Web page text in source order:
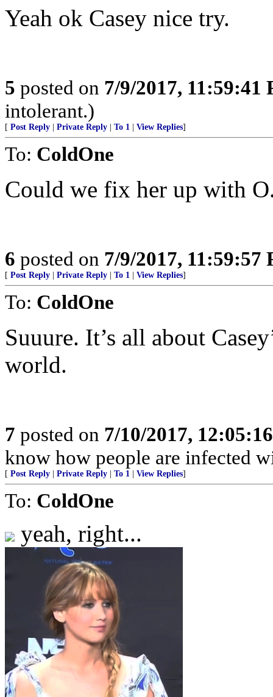
Yeah ok Casey nice try.
5 posted on 7/9/2017, 11:59:41
intolerant.)
[ Post Reply Private Reply To 1 View Replies]
To: ColdOne
Could we fix her up with
6 posted on 7/9/2017, 11:59:57
[ Post Reply Private Reply To 1 View Replies]
To: ColdOne
Suuure. It’s all about
world.
7 posted on 7/10/2017,
know how people are infected
[ Post Reply Private Reply To 1 View Replies]
To: ColdOne
yeah, right...